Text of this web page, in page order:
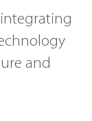
integrating
and